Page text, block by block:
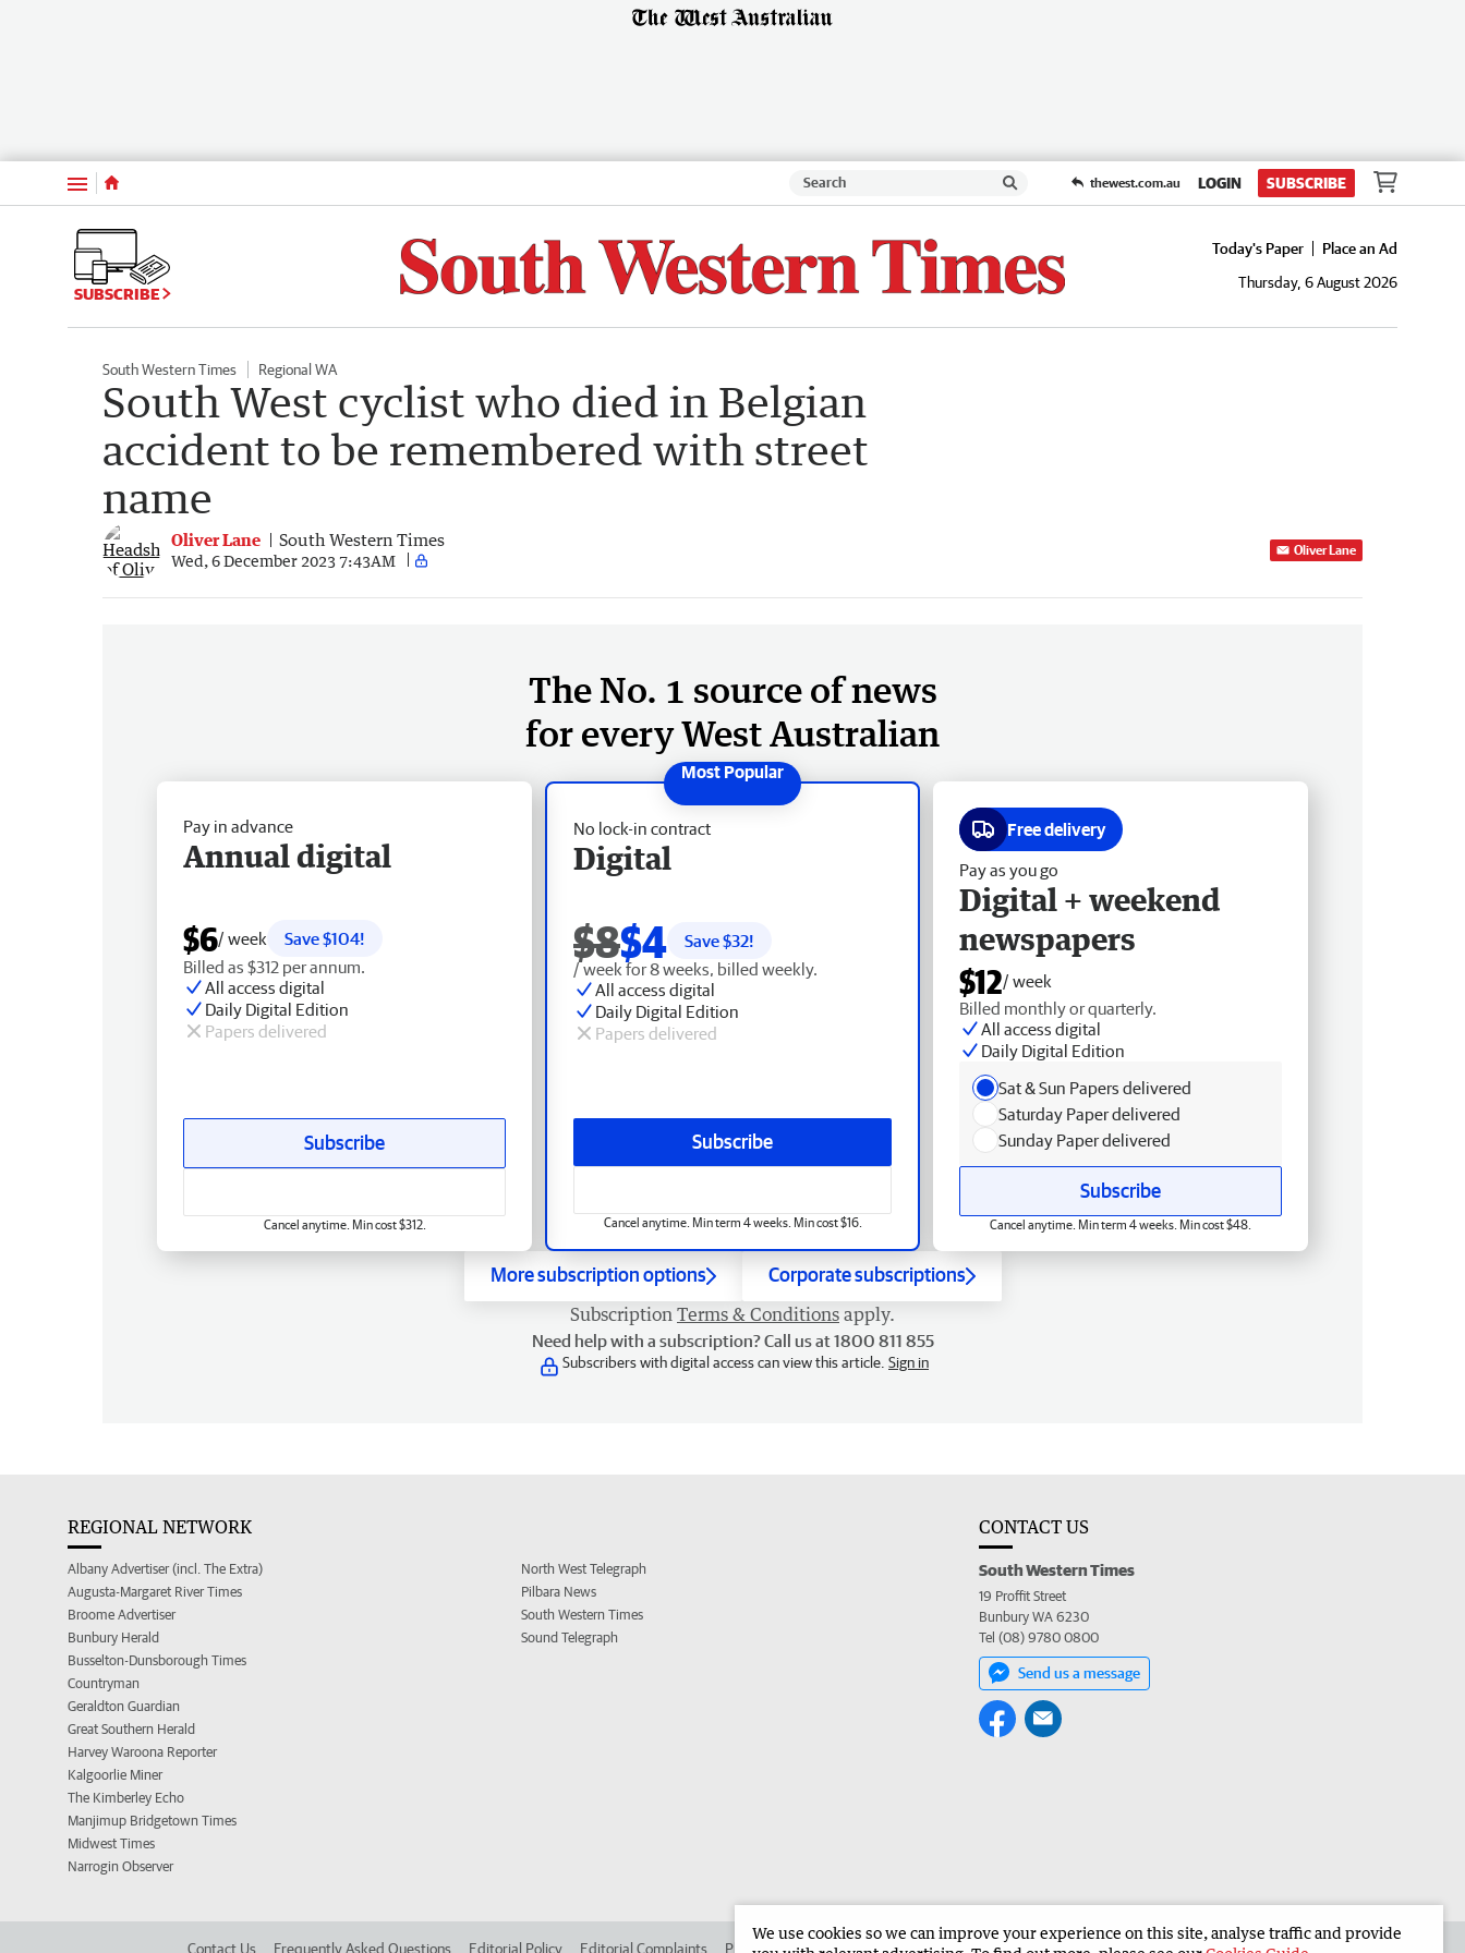
Menu thewest.com.au LOGIN SUBSCRIBE
SUBSCRIBE
Today's Paper
Place an Ad
Thursday, 6 August 2026
South Western Times Regional WA
South West cyclist who died in Belgian
accident to be remembered with street
name
Oliver Lane South Western Times
Wed, 6 December 2023 7:43AM
Oliver Lane
The No. 1 source of news
for every West Australian
No lock-in contract
Digital
$8$4 Save $32!
/ week for 8 weeks, billed weekly.
All access digital
Daily Digital Edition
Papers delivered
Subscribe
Cancel anytime. Min term 4 weeks. Min cost $16.
Pay in advance
Annual digital
$6/ week
Save $104!
Billed as $312 per annum.
All access digital
Daily Digital Edition
Papers delivered
Subscribe
Cancel anytime. Min cost $312.
Free delivery
Pay as you go
Digital + weekend
newspapers
$12/ week
Billed monthly or quarterly.
All access digital
Daily Digital Edition
Sat & Sun Papers delivered
Saturday Paper delivered
Sunday Paper delivered
Subscribe
Cancel anytime. Min term 4 weeks. Min cost $48.
More subscription options Corporate subscriptions
Subscription Terms & Conditions apply.
Need help with a subscription? Call us at 1800 811 855
Subscribers with digital access can view this article. Sign in
REGIONAL NETWORK
Albany Advertiser (incl. The Extra)
Augusta-Margaret River Times
Broome Advertiser
Bunbury Herald
Busselton-Dunsborough Times
Countryman
Geraldton Guardian
Great Southern Herald
Harvey Waroona Reporter
Kalgoorlie Miner
The Kimberley Echo
Manjimup Bridgetown Times
Midwest Times
Narrogin Observer
North West Telegraph
Pilbara News
South Western Times
Sound Telegraph
CONTACT US
South Western Times
19 Proffit Street
Bunbury WA 6230
Tel (08) 9780 0800
Send us a message
Contact Us Frequently Asked Questions Editorial Policy Editorial Complaints Place an ad in The West Advertise in the South Western Times Corporate
We use cookies so we can improve your experience on this site, analyse traffic and provide